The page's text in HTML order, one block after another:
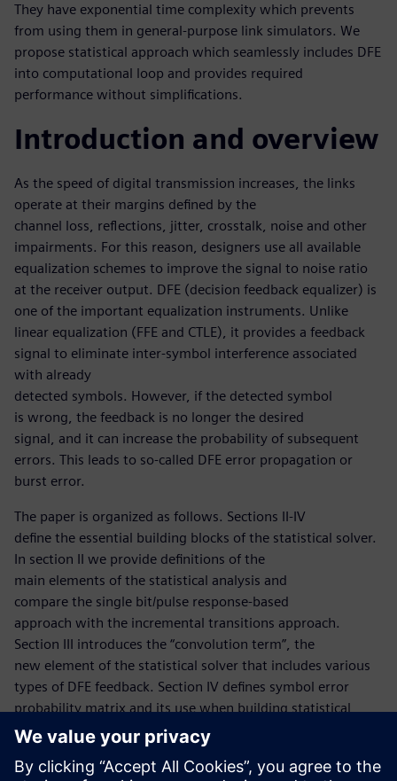
They have exponential time complexity which prevents
from using them in general-purpose link simulators. We
propose statistical approach which seamlessly includes DFE
into computational loop and provides required
performance without simplifications.
Introduction and overview
As the speed of digital transmission increases, the links
operate at their margins defined by the
channel loss, reflections, jitter, crosstalk, noise and other
impairments. For this reason, designers use all available
equalization schemes to improve the signal to noise ratio
at the receiver output. DFE (decision feedback equalizer) is
one of the important equalization instruments. Unlike
linear equalization (FFE and CTLE), it provides a feedback
signal to eliminate inter-symbol interference associated
with already
detected symbols. However, if the detected symbol
is wrong, the feedback is no longer the desired
signal, and it can increase the probability of subsequent
errors. This leads to so-called DFE error propagation or
burst error.
The paper is organized as follows. Sections II-IV
define the essential building blocks of the statistical solver.
In section II we provide definitions of the
main elements of the statistical analysis and
compare the single bit/pulse response-based
approach with the incremental transitions approach.
Section III introduces the “convolution term”, the
new element of the statistical solver that includes various
types of DFE feedback. Section IV defines symbol error
probability matrix and its use when building statistical
convolution terms. The flow that finds the BER/SER metrics
of the channels in presence of DFE error by iterations is
defined in section